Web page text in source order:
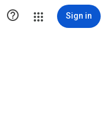
 Sign in